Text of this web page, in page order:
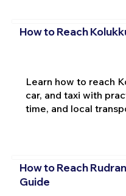
How to Reach
Learn how to reach
car, and taxi with
time, and local
How to Reach
Guide